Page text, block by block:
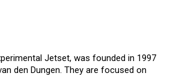
Jetset, was founded in 1997
den Dungen. They are focused on